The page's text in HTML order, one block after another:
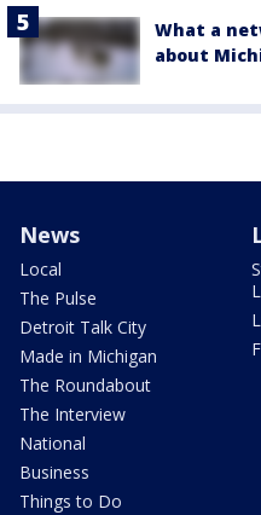
What a
about
News
Local
The Pulse
Detroit Talk City
Made in Michigan
The Roundabout
The Interview
National
Business
Things to Do